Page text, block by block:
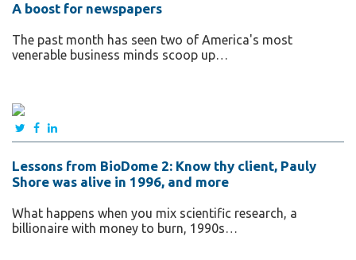
A boost for newspapers
The past month has seen two of America's most
venerable business minds scoop up…
Lessons from BioDome 2: Know thy client, Pauly
Shore was alive in 1996, and more
What happens when you mix scientific research, a
billionaire with money to burn, 1990s…